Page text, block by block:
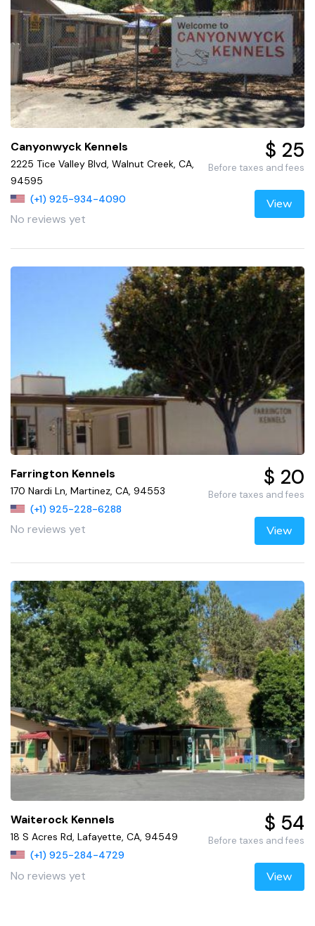
Canyonwyck Kennels
2225 Tice Valley Blvd, Walnut Creek, CA,
94595
(+1) 925-934-4090
No reviews yet
$ 25
Before taxes and fees
View
Farrington Kennels
170 Nardi Ln, Martinez, CA, 94553
(+1) 925-228-6288
No reviews yet
$ 20
Before taxes and fees
View
Waiterock Kennels
18 S Acres Rd, Lafayette, CA, 94549
(+1) 925-284-4729
No reviews yet
$ 54
Before taxes and fees
View